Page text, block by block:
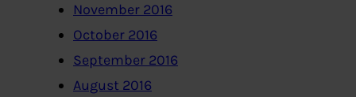
November 2016
October 2016
September 2016
August 2016